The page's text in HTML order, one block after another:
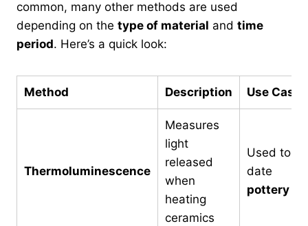
common, many other methods are used
depending on the type of material and time
period. Here’s a quick look:
Method Description Use Case
Thermoluminescence
Measures
light
released
when
heating
ceramics
Used to
date
pottery